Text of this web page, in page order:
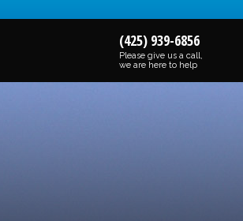
(425) 939-6856
Please give us a call,
we are here to help